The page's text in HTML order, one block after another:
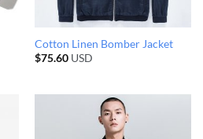
Cotton Linen Bomber Jacket
$75.60USD